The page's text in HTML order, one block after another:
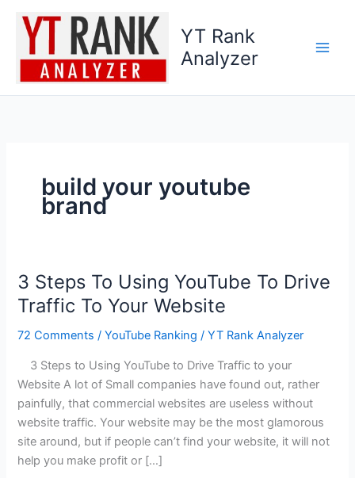
content
YT Rank
Analyzer
build your youtube
brand
3 Steps To Using YouTube To Drive
Traffic To Your Website
72 Comments /YouTube Ranking /YT Rank Analyzer
3 Steps to Using YouTube to Drive Traffic to your
Website A lot of Small companies have found out, rather
painfully, that commercial websites are useless without
website traffic. Your website may be the most glamorous
site around, but if people can’t find your website, it will not
help you make profit or […]
3
Steps
To
Using
Drive
Traffic
To
Your
Website